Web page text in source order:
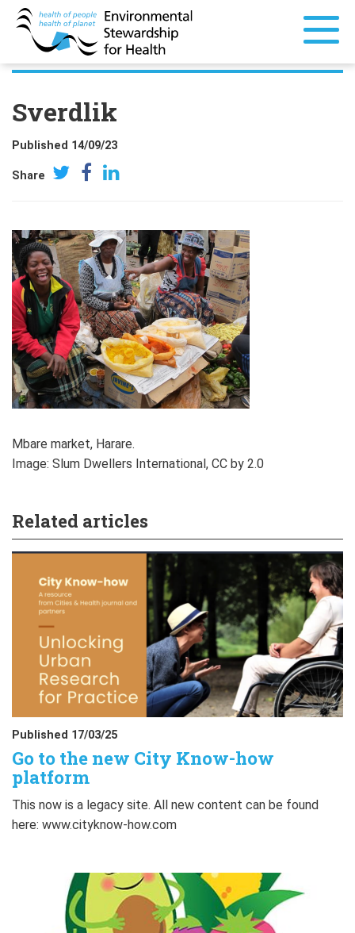
Sverdlik
Published 14/09/23
Share
Mbare market, Harare.
Image: Slum Dwellers International, CC by 2.0
Related articles
Published 17/03/25
Go to the new City Know-how
platform
This now is a legacy site. All new content can be found
here: www.cityknow-how.com